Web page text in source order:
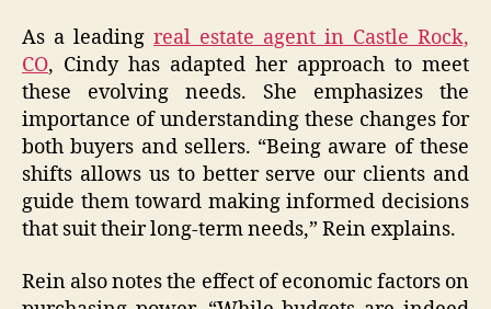
As a leading real estate agent in Castle Rock,
CO, Cindy has adapted her approach to meet
these evolving needs. She emphasizes the
importance of understanding these changes for
both buyers and sellers. “Being aware of these
shifts allows us to better serve our clients and
guide them toward making informed decisions
that suit their long-term needs,” Rein explains.
Rein also notes the effect of economic factors on